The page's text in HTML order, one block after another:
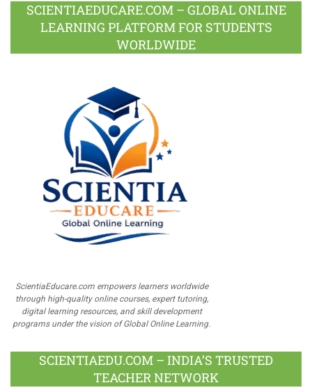
SCIENTIAEDUCARE.COM – GLOBAL ONLINE
LEARNING PLATFORM FOR STUDENTS
WORLDWIDE
ScientiaEducare.com empowers learners worldwide
through high-quality online courses, expert tutoring,
digital learning resources, and skill development
programs under the vision of Global Online Learning.
SCIENTIAEDU.COM – INDIA’S TRUSTED
TEACHER NETWORK